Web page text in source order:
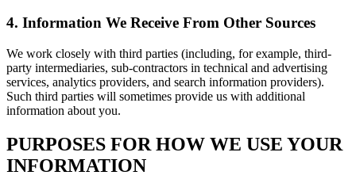
4. Information We Receive From Other Sources
We work closely with third parties (including, for example, third-
party intermediaries, sub-contractors in technical and advertising
services, analytics providers, and search information providers).
Such third parties will sometimes provide us with additional
information about you.
PURPOSES FOR HOW WE USE YOUR
INFORMATION